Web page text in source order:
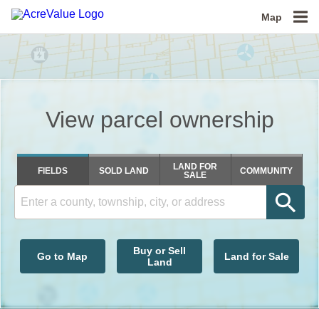
Map
View parcel ownership
Get soil maps
FIELDS SOLD LAND
LAND FOR
SALE
COMMUNITY
Go to Map
Buy or Sell
Land
Land for Sale